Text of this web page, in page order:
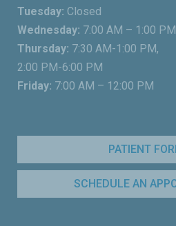
Tuesday: Closed
Wednesday: 7:00 AM – 1:00 PM
Thursday: 7:30 AM-1:00 PM,
2:00 PM-6:00 PM
Friday: 7:00 AM – 12:00 PM
PATIENT
SCHEDULE AN